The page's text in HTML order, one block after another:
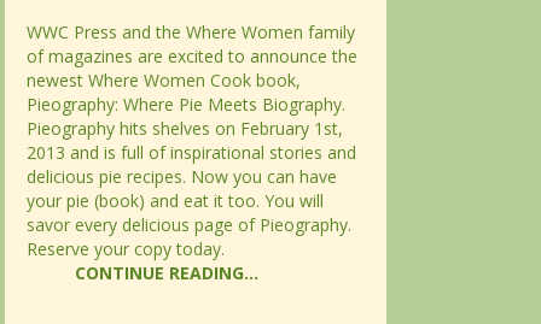
WWC Press and the Where Women family
of magazines are excited to announce the
newest Where Women Cook book,
Pieography: Where Pie Meets Biography.
Pieography hits shelves on February 1st,
2013 and is full of inspirational stories and
delicious pie recipes. Now you can have
your pie (book) and eat it too. You will
savor every delicious page of Pieography.
Reserve your copy today.
CONTINUE READING...
WWC Press and the Where Women family
of magazines are excited to announce the
newest Where Women Cook book,
Pieography: Where Pie Meets Biography.
Pieography hits shelves on February 1st,
2013 and is full of inspirational stories and
delicious pie recipes. Now you can have
your pie (book) and eat it too. You will
savor every delicious page of Pieography.
Reserve your copy today.
CONTINUE READING...